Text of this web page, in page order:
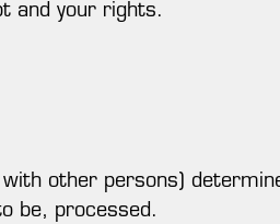
and your rights.
other persons)
be, processed.